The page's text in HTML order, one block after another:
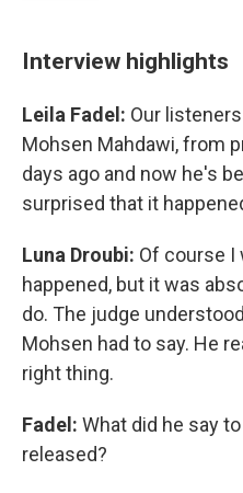
Interview highlights
Leila Fadel: Our
Mohsen Mahdawi, from
days ago and now he's
surprised that it
Luna Droubi: Of course I
happened, but it was
do. The judge
Mohsen had to say. He
right thing.
Fadel: What did he say
released?